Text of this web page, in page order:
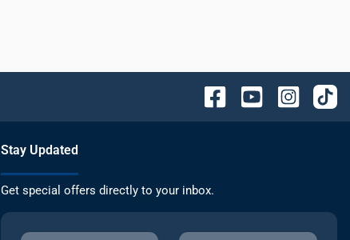
Stay Updated
Get special offers directly to your inbox.